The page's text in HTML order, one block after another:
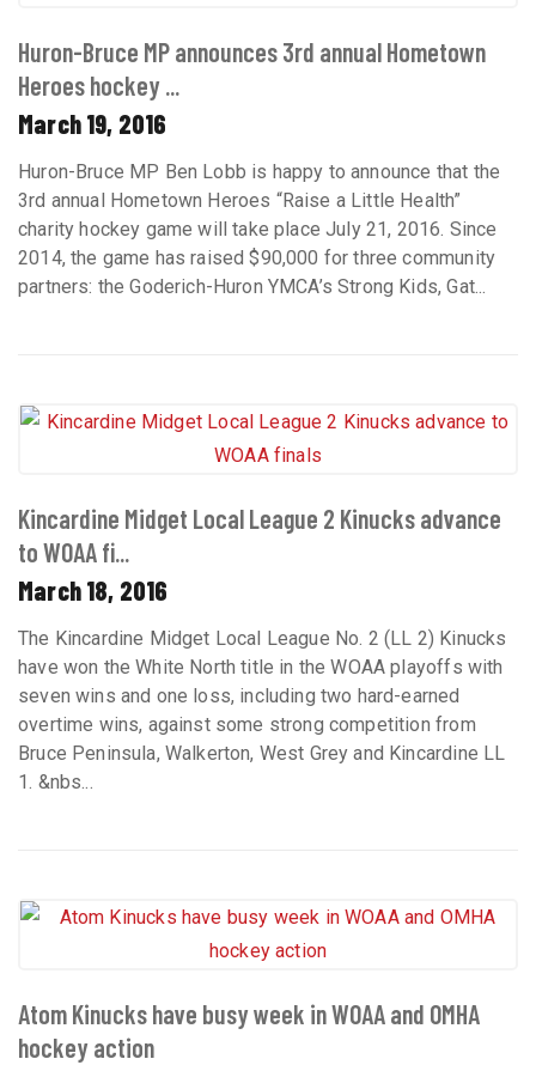
Huron-Bruce MP announces 3rd annual Hometown
Heroes hockey ...
March 19, 2016
Huron-Bruce MP Ben Lobb is happy to announce that the
3rd annual Hometown Heroes “Raise a Little Health”
charity hockey game will take place July 21, 2016. Since
2014, the game has raised $90,000 for three community
partners: the Goderich-Huron YMCA’s Strong Kids, Gat...
Kincardine Midget Local League 2 Kinucks advance
to WOAA fi...
March 18, 2016
The Kincardine Midget Local League No. 2 (LL 2) Kinucks
have won the White North title in the WOAA playoffs with
seven wins and one loss, including two hard-earned
overtime wins, against some strong competition from
Bruce Peninsula, Walkerton, West Grey and Kincardine LL
1. &nbs...
Atom Kinucks have busy week in WOAA and OMHA
hockey action